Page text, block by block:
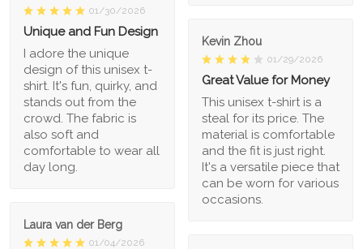
01/30/2026
Unique and Fun Design
I adore the unique
design of this unisex t-
shirt. It's fun, quirky, and
stands out from the
crowd. The fabric is
also soft and
comfortable to wear all
day long.
Kevin Zhou
01/29/2026
Great Value for Money
This unisex t-shirt is a
steal for its price. The
material is comfortable
and the fit is just right.
It's a versatile piece that
can be worn for various
occasions.
Laura van der Berg
01/04/2026